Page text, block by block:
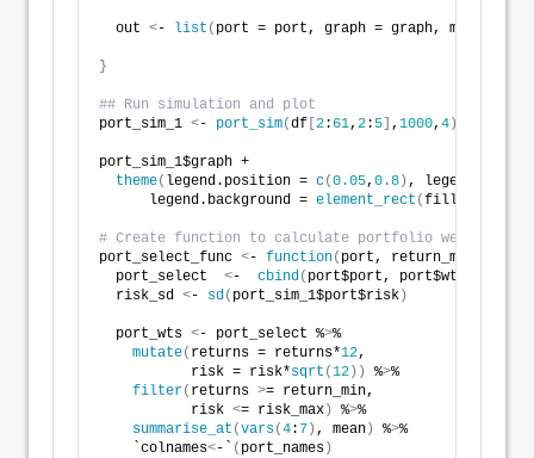
  out
<- list ( port = port, graph = graph,
}
## Run simulation and plot
port_sim_1 <- port_sim(df [2: 61, 2: 5] , 1000, 4)
port_sim_1$graph +
theme( legend.position = c(0.05, 0.8) ,
      legend.background =
element_rect (fill = NA
# Create function to calculate portfolio weights
port_select_func <- function( port, return_min,
  port_select
<- cbind ( port$port, port$wts
  risk_sd
<- sd ( port_sim_1$port$risk)
  port_wts
<- port_select %>%
mutate( returns = returns*12,
           risk = risk*
sqrt (12)) %>%
filter( returns >= return_min,
           risk
<= risk_max) %>%
summarise_at (vars(4: 7) , mean) %>%
    `colnames
<-` ( port_names)